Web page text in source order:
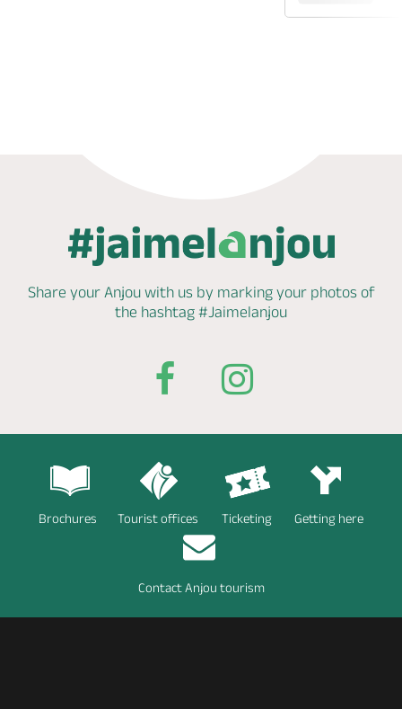
Share your Anjou with us by markingyour photos of
the hashtag #Jaimelanjou
Brochures Tourist offices Ticketing Getting here
Contact Anjou tourism